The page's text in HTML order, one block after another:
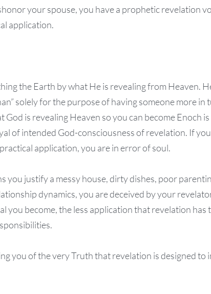
your spouse, you have a prophetic revelation
application.
the Earth by what He is revealing from Heaven.
solely for the purpose of having someone more in
God is revealing Heaven so you can become Enoch
of intended God-consciousness of revelation. If
application, you are in error of soul.
you justify a messy house, dirty dishes, poor
dynamics, you are deceived by your
you become, the less application that revelation has
you of the very Truth that revelation is designed to